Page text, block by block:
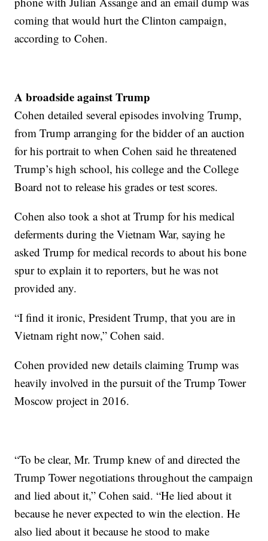
coming that would hurt the Clinton campaign,
according to Cohen.
A broadside against Trump
Cohen detailed several episodes involving Trump,
from Trump arranging for the bidder of an auction
for his portrait to when Cohen said he threatened
Trump’s high school, his college and the College
Board not to release his grades or test scores.
Cohen also took a shot at Trump for his medical
deferments during the Vietnam War, saying he
asked Trump for medical records to about his bone
spur to explain it to reporters, but he was not
provided any.
“I find it ironic, President Trump, that you are in
Vietnam right now,” Cohen said.
Cohen provided new details claiming Trump was
heavily involved in the pursuit of the Trump Tower
Moscow project in 2016.
“To be clear, Mr. Trump knew of and directed the
Trump Tower negotiations throughout the campaign
and lied about it,” Cohen said. “He lied about it
because he never expected to win the election. He
also lied about it because he stood to make